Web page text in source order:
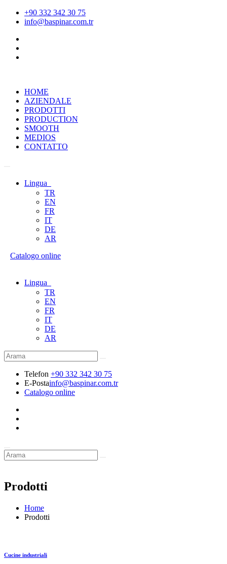
+90 332 342 30 75
info@baspinar.com.tr
HOME
AZIENDALE
PRODOTTI
PRODUCTION
SMOOTH
MEDIOS
CONTATTO
Lingua
TR
EN
FR
IT
DE
AR
Catalogo online
Lingua
TR
EN
FR
IT
DE
AR
Telefon +90 332 342 30 75
E-Postainfo@baspinar.com.tr
Catalogo online
Prodotti
Home
Prodotti
Cucine industriali